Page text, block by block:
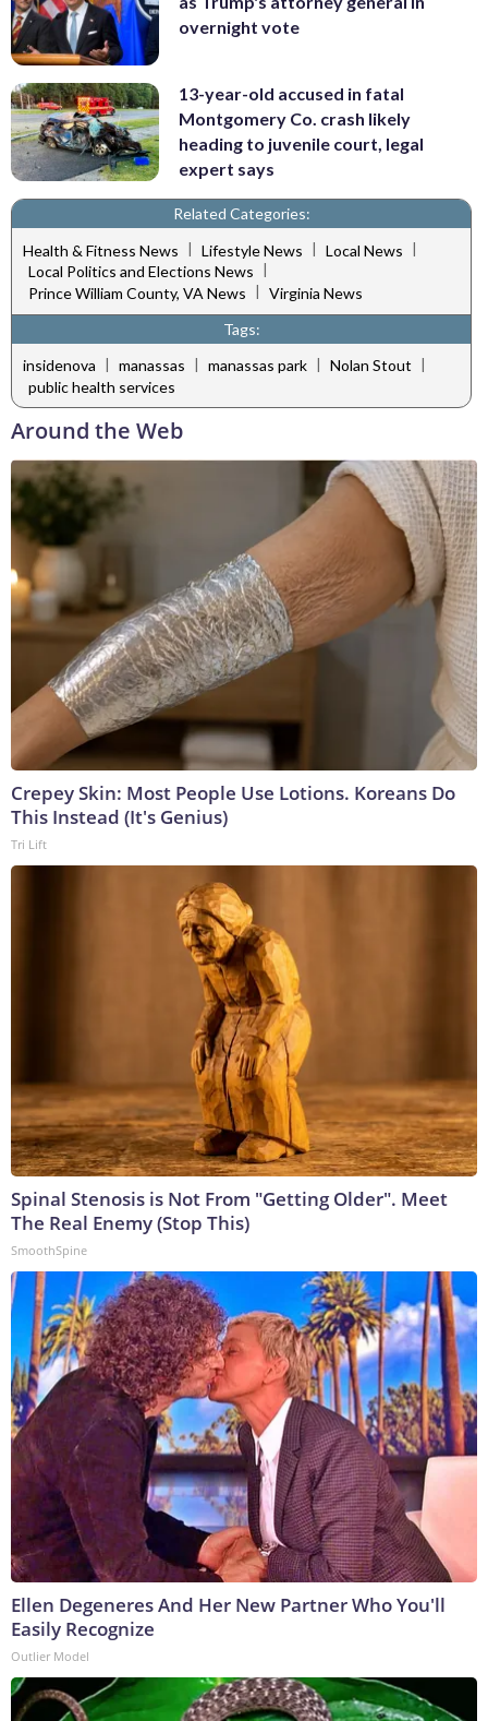
overnight vote
13-year-old accused in fatal
Montgomery Co. crash likely
heading to juvenile court, legal
expert says
Related Categories:
Health & Fitness News | Lifestyle News | Local News |
Local Politics and Elections News
Prince William County, VA News | Virginia News
Tags:
insidenova | manassas | manassas park | Nolan Stout |
public health services
Around the Web
Crepey Skin: Most People Use Lotions. Koreans Do
This Instead (It's Genius)
Tri Lift
Spinal Stenosis is Not From "Getting Older". Meet
The Real Enemy (Stop This)
SmoothSpine
Ellen Degeneres And Her New Partner Who You'll
Easily Recognize
Outlier Model